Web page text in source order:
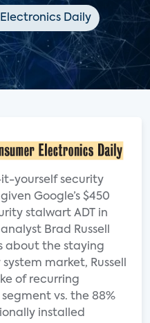
Daily
yourself security
Google’s $450
stalwart ADT in
Brad Russell
about the staying
market, Russell
of recurring
vs. the 88%
installed